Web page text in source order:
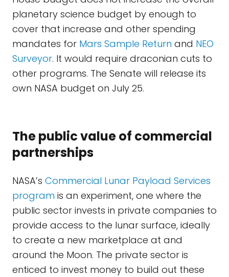
planetary science budget by enough to
cover that increase and other spending
mandates for Mars Sample Return and NEO
Surveyor. It would require draconian cuts to
other programs. The Senate will release its
own NASA budget on July 25.
The public value of commercial
partnerships
NASA’s Commercial Lunar Payload Services
program is an experiment, one where the
public sector invests in private companies to
provide access to the lunar surface, ideally
to create a new marketplace at and
around the Moon. The private sector is
enticed to invest money to build out these